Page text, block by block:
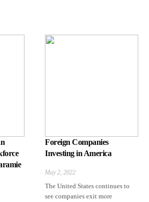
Foreign Companies
Investing in America
May 2, 2022
The United States continues to
see companies exit more